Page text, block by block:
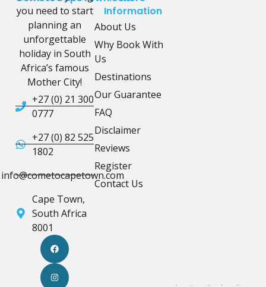
you need to start
planning an
unforgettable
holiday in South
Africa’s famous
Mother City!
+27 (0) 21 300
0777
+27 (0) 82 525
1802
info@cometocapetown.com
Cape Town,
South Africa
8001
Information
About Us
Why Book With
Us
Destinations
Our Guarantee
FAQ
Disclaimer
Reviews
Register
Contact Us